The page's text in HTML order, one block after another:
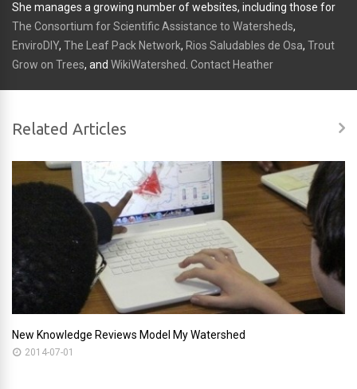
She manages a growing number of websites, including those for
The Consortium for Scientific Assistance to Watersheds,
EnviroDIY, The Leaf Pack Network, Rios Saludables de Osa, Trout
Grow on Trees, and WikiWatershed Contact Heather
Related Articles
New Knowledge Reviews Model My Watershed
2014-07-01